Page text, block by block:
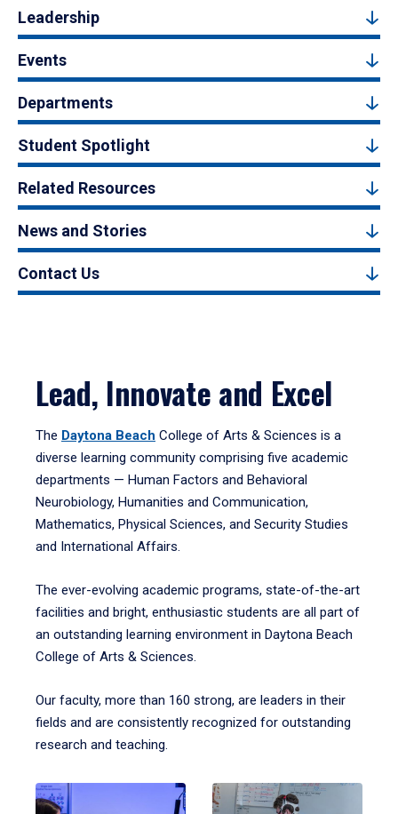
Leadership
Events
Departments
Student Spotlight
Related Resources
News and Stories
Contact Us
Lead, Innovate and Excel
The Daytona Beach College of Arts & Sciences is a
diverse learning community comprising five academic
departments — Human Factors and Behavioral
Neurobiology, Humanities and Communication,
Mathematics, Physical Sciences, and Security Studies
and International Affairs.
The ever-evolving academic programs, state-of-the-art
facilities and bright, enthusiastic students are all part of
an outstanding learning environment in Daytona Beach
College of Arts & Sciences.
Our faculty, more than 160 strong, are leaders in their
fields and are consistently recognized for outstanding
research and teaching.